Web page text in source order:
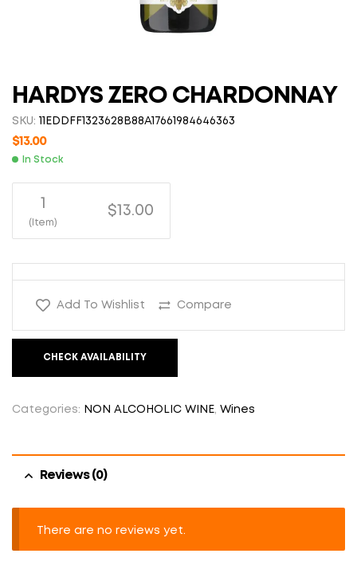
HARDYS ZERO CHARDONNAY
SKU: 11EDDFF1323628B88A17661984646363
$13.00
In Stock
1
(Item)
$13.00
Add To Wishlist Compare
CHECK AVAILABILITY
Categories: NON ALCOHOLIC WINE Wines
Reviews (0)
There are no reviews yet.